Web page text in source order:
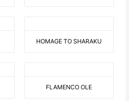
HOMAGE TO SHARAKU
FLAMENCO OLE